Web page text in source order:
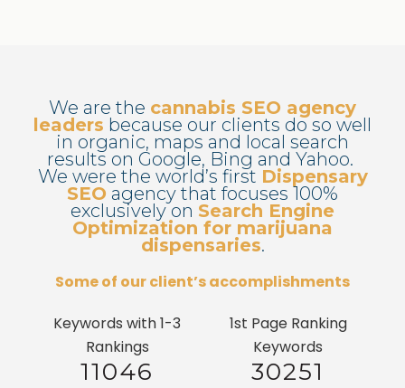
We are the cannabis SEO agency
leaders because our clients do so well
in organic, maps and local search
results on Google, Bing and Yahoo.
We were the world’s first Dispensary
SEO agency that focuses 100%
exclusively on Search Engine
Optimization for marijuana
dispensaries.
Some of our client’s accomplishments
Keywords with 1-3
Rankings
11046
1st Page Ranking
Keywords
30251